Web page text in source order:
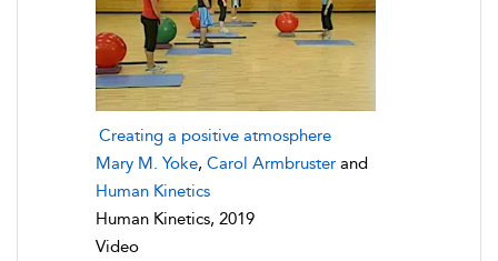
Creating a positive atmosphere
Mary M. Yoke, Carol Armbruster and
Human Kinetics
Human Kinetics, 2019
Video